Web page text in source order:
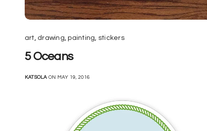
art, drawing,painting, stickers
5 Oceans
KATSOLA ON MAY 19, 2016